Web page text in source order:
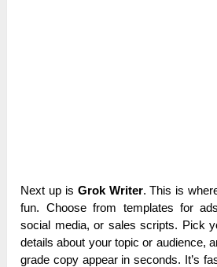
Next up is Grok Writer. This is
fun. Choose from templates for
social media, or sales scripts. Pick
details about your topic or audience,
grade copy appear in seconds. It’s